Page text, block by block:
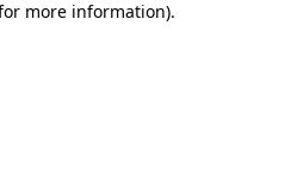
more information).